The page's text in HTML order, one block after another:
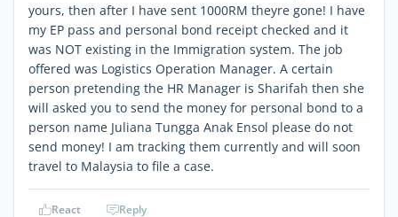
yours, then after I have sent 1000RM theyre gone! I have
my EP pass and personal bond receipt checked and it
was NOT existing in the Immigration system. The job
offered was Logistics Operation Manager. A certain
person pretending the HR Manager is Sharifah then she
will asked you to send the money for personal bond to a
person name Juliana Tungga Anak Ensol please do not
send money! I am tracking them currently and will soon
travel to Malaysia to file a case.
React Reply